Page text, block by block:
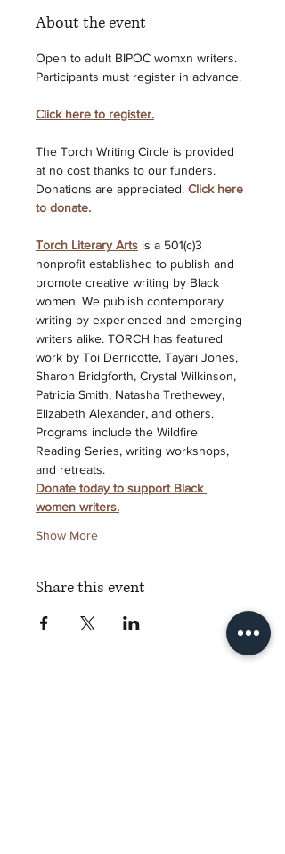
About the event
Open to adult BIPOC womxn writers.
Participants must register in advance.
Click here to register.
The Torch Writing Circle is provided
at no cost thanks to our funders.
Donations are appreciated. Click here
to donate.
Torch Literary Arts is a 501(c)3
nonprofit established to publish and
promote creative writing by Black
women. We publish contemporary
writing by experienced and emerging
writers alike. TORCH has featured
work by Toi Derricotte, Tayari Jones,
Sharon Bridgforth, Crystal Wilkinson,
Patricia Smith, Natasha Trethewey,
Elizabeth Alexander, and others.
Programs include the Wildfire
Reading Series, writing workshops,
and retreats.
Donate today to support Black
women writers.
Show More
Share this event